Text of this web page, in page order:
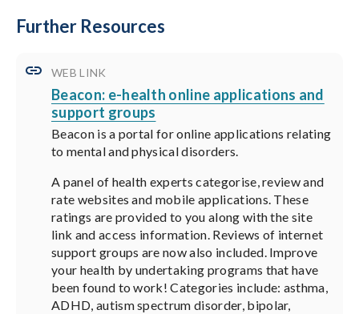
Further Resources
WEB LINK
Beacon: e-health online applications and
support groups
Beacon is a portal for online applications relating
to mental and physical disorders.
A panel of health experts categorise, review and
rate websites and mobile applications. These
ratings are provided to you along with the site
link and access information. Reviews of internet
support groups are now also included. Improve
your health by undertaking programs that have
been found to work! Categories include: asthma,
ADHD, autism spectrum disorder, bipolar,